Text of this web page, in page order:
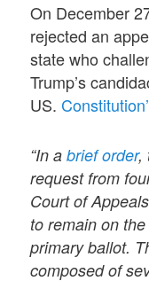
On December
rejected an
state who
Trump’s
US.
“In abrief order,
request from
Court of
to remain on
primary ballot.
composed of